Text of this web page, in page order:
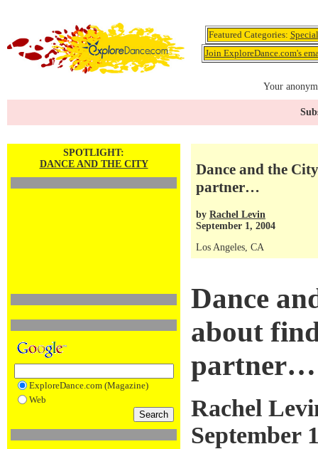
Featured Categories:
Join ExploreDance.com's
Your
SPOTLIGHT:
DANCE AND THE CITY
ExploreDance.com (Magazine)
Web
Dance and the
partner…
by Rachel Levin
September 1, 2004
Los Angeles, CA
Dance
about
partner…
Rachel
September